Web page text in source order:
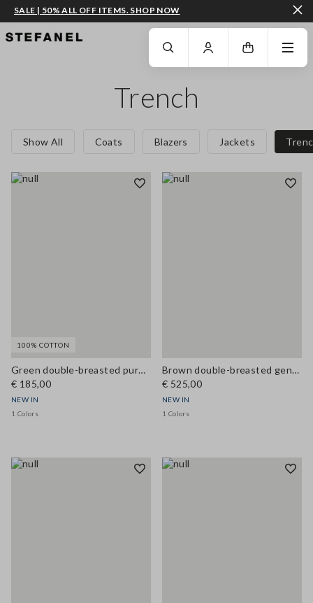
GO TO MAIN CONTENT SCROLL DOWN TO THE BOTTOM OF THE PAGE
SALE | 50% ALL OFF ITEMS. SHOP NOW
Trench
Show All Coats Blazers Jackets
100% COTTON
Green double-breasted pure cotton jacket, regular fit
€ 185,00
NEW IN
1 Colors
Brown double-breasted genuine leather trench coat with belt, regular fit
€ 525,00
NEW IN
1 Colors